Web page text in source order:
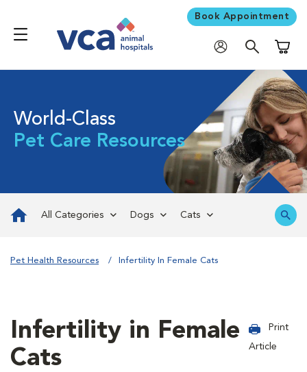
Book Appointment
World-Class
Pet Care Resources
All Categories Dogs Cats
Pet Health Resources Infertility In Female Cats
Infertility in Female
Cats
Print
Article